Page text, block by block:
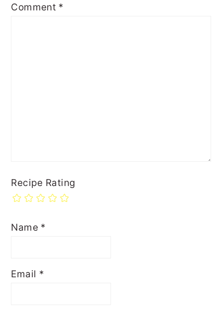
Comment *
Recipe Rating
Name *
Email *